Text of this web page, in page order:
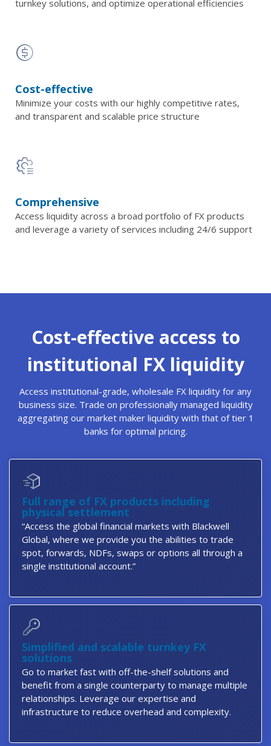
turnkey solutions, and optimize operational efficiencies
Cost-effective
Minimize your costs with our highly competitive rates,
and transparent and scalable price structure
Comprehensive
Access liquidity across a broad portfolio of FX products
and leverage a variety of services including 24/6 support
Cost-effective access to
institutional FX liquidity
Access institutional-grade, wholesale FX liquidity for any
business size. Trade on professionally managed liquidity
aggregating our market maker liquidity with that of tier 1
banks for optimal pricing.
Full range of FX products including
physical settlement
“Access the global financial markets with Blackwell
Global, where we provide you the abilities to trade
spot, forwards, NDFs, swaps or options all through a
single institutional account.”
Simplified and scalable turnkey FX
solutions
Go to market fast with off-the-shelf solutions and
benefit from a single counterparty to manage multiple
relationships. Leverage our expertise and
infrastructure to reduce overhead and complexity.